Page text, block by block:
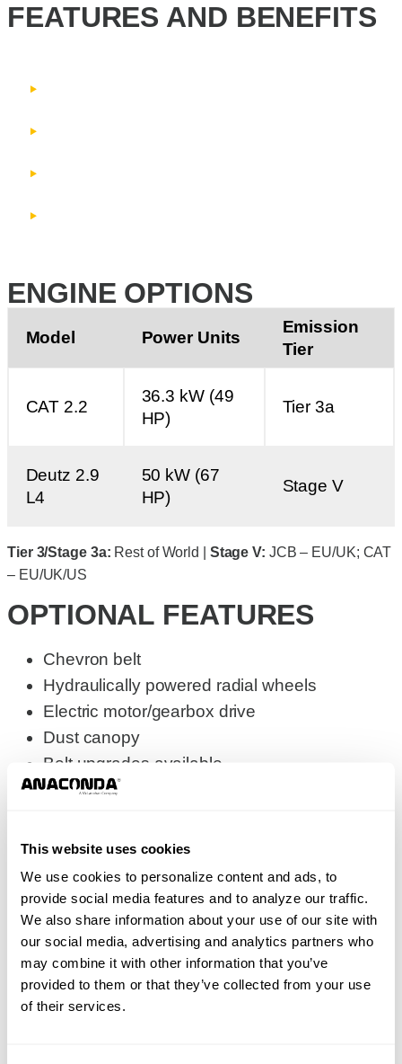
This website uses cookies
We use cookies to personalize content and ads, to
provide social media features and to analyze our traffic.
We also share information about your use of our site with
our social media, advertising and analytics partners who
may combine it with other information that you’ve
provided to them or that they’ve collected from your use
of their services.
FEATURES AND BENEFITS
ENGINE OPTIONS
Model Power Units
Emission
Tier
CAT 2.2
36.3 kW (49
HP)
Tier 3a
Deutz 2.9
L4
50 kW (67
HP)
Stage V
Tier 3/Stage 3a: Rest of World | Stage V: JCB – EU/UK; CAT
– EU/UK/US
OPTIONAL FEATURES
Chevron belt
Hydraulically powered radial wheels
Electric motor/gearbox drive
Dust canopy
Belt upgrades available
SPECIFICATIONS
Height 6.8 m – 7.5 m
Length 17.2 m